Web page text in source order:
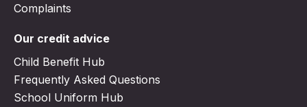
Complaints
Our credit advice
Child Benefit Hub
Frequently Asked Questions
School Uniform Hub